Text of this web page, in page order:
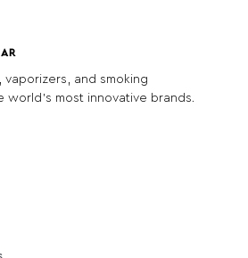
vaporizers, and smoking
world's most innovative brands.